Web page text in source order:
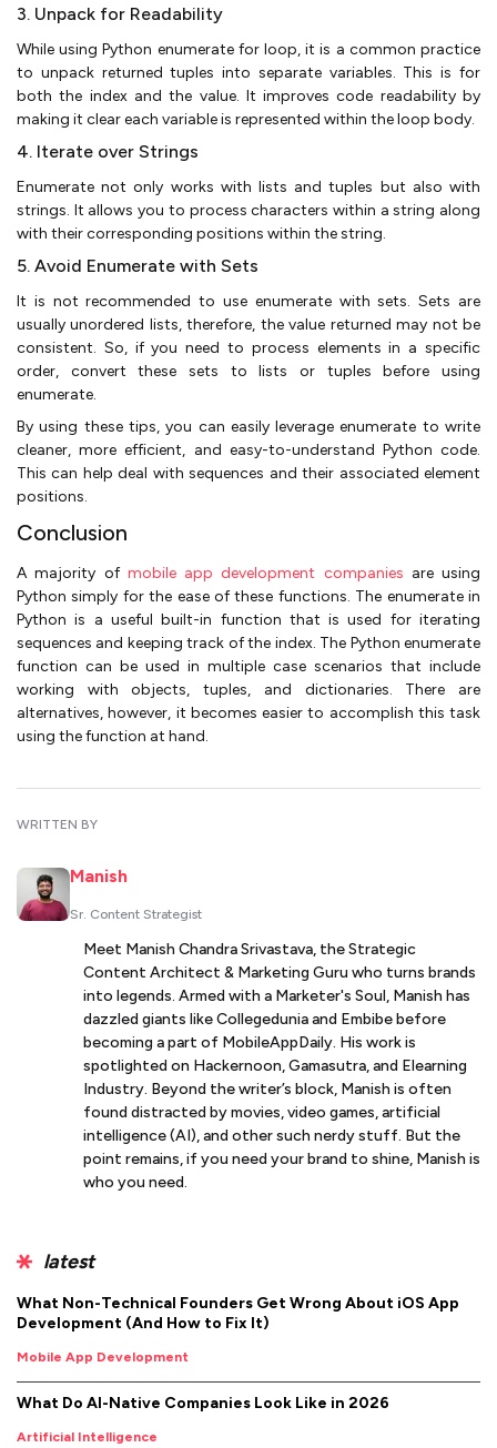
3. Unpack for Readability
While using Python enumerate for loop, it is a common practice
to unpack returned tuples into separate variables. This is for
both the index and the value. It improves code readability by
making it clear each variable is represented within the loop body.
4. Iterate over Strings
Enumerate not only works with lists and tuples but also with
strings. It allows you to process characters within a string along
with their corresponding positions within the string.
5. Avoid Enumerate with Sets
It is not recommended to use enumerate with sets. Sets are
usually unordered lists, therefore, the value returned may not be
consistent. So, if you need to process elements in a specific
order, convert these sets to lists or tuples before using
enumerate.
By using these tips, you can easily leverage enumerate to write
cleaner, more efficient, and easy-to-understand Python code.
This can help deal with sequences and their associated element
positions.
Conclusion
A majority of mobile app development companies are using
Python simply for the ease of these functions. The enumerate in
Python is a useful built-in function that is used for iterating
sequences and keeping track of the index. The Python enumerate
function can be used in multiple case scenarios that include
working with objects, tuples, and dictionaries. There are
alternatives, however, it becomes easier to accomplish this task
using the function at hand.
WRITTEN BY
Manish
Sr. Content Strategist
Meet Manish Chandra Srivastava, the Strategic
Content Architect & Marketing Guru who turns brands
into legends. Armed with a Marketer's Soul, Manish has
dazzled giants like Collegedunia and Embibe before
becoming a part of MobileAppDaily. His work is
spotlighted on Hackernoon, Gamasutra, and Elearning
Industry. Beyond the writer’s block, Manish is often
found distracted by movies, video games, artificial
intelligence (AI), and other such nerdy stuff. But the
point remains, if you need your brand to shine, Manish is
who you need.
latest
What Non-Technical Founders Get Wrong About iOS App
Development (And How to Fix It)
Mobile App Development
What Do AI-Native Companies Look Like in 2026
Artificial Intelligence